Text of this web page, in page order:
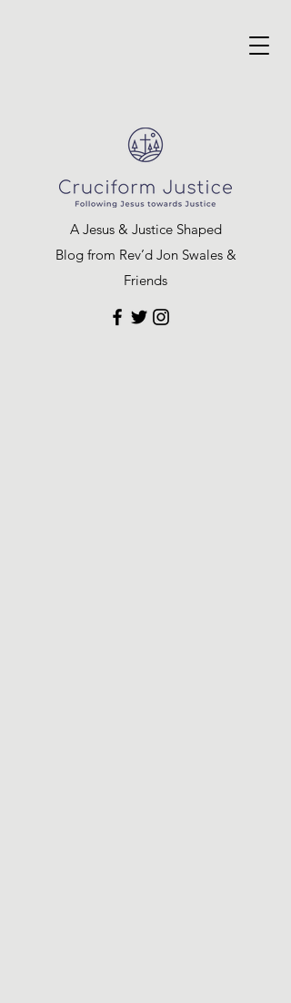
A Jesus & Justice Shaped
Blog from Rev’d Jon Swales &
Friends